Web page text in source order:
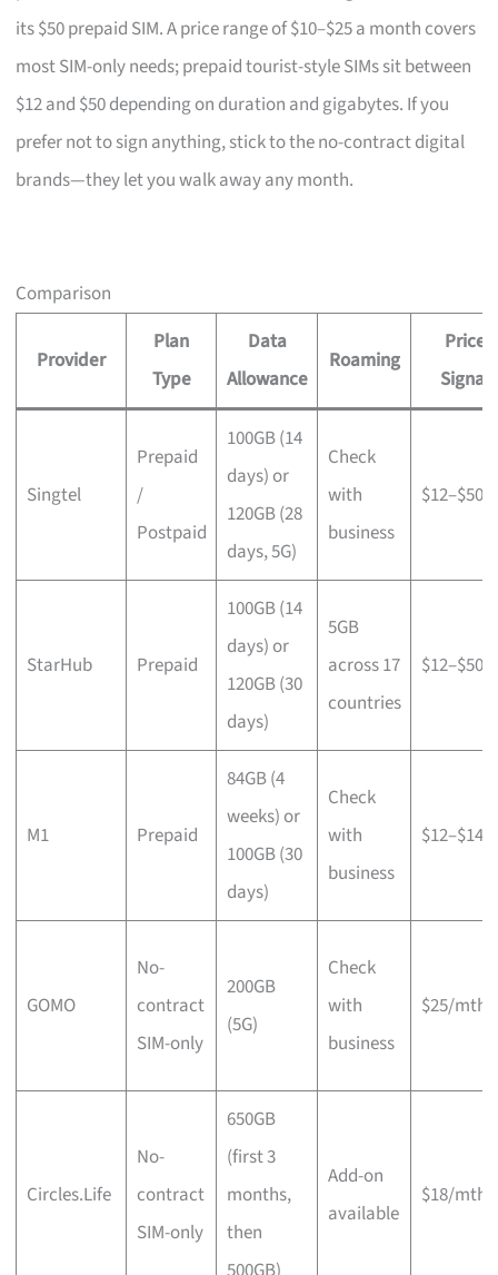
its $50 prepaid SIM. A price range of $10–$25 a month covers
most SIM-only needs; prepaid tourist-style SIMs sit between
$12 and $50 depending on duration and gigabytes. If you
prefer not to sign anything, stick to the no-contract digital
brands—they let you walk away any month.
Comparison
Provider
Plan
Type
Data
Allowance
Roaming
Price
Signal
Singtel
Prepaid
/
Postpaid
100GB (14
days) or
120GB (28
days, 5G)
Check
with
business
$12–$50
StarHub Prepaid
100GB (14
days) or
120GB (30
days)
5GB
across 17
countries
$12–$50
M1 Prepaid
84GB (4
weeks) or
100GB (30
days)
Check
with
business
$12–$14
GOMO
No-
contract
SIM-only
200GB
(5G)
Check
with
business
$25/mth
Circles.Life
No-
contract
SIM-only
650GB
(first 3
months,
then
Add-on
available
$18/mth